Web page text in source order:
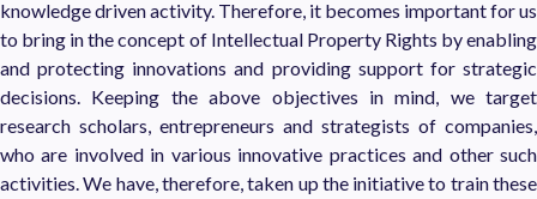
knowledge driven activity. Therefore, it becomes important for us
to bring in the concept of Intellectual Property Rights by enabling
and protecting innovations and providing support for strategic
decisions. Keeping the above objectives in mind, we target
research scholars, entrepreneurs and strategists of companies,
who are involved in various innovative practices and other such
activities. We have, therefore, taken up the initiative to train these